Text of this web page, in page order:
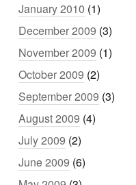
January 2010 (1)
December 2009 (3)
November 2009 (1)
October 2009 (2)
September 2009 (3)
August 2009 (4)
July 2009 (2)
June 2009 (6)